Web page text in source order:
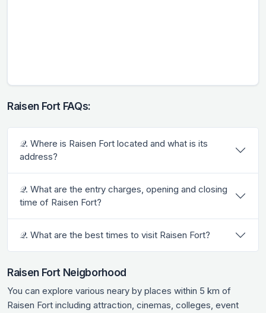
Raisen Fort FAQs:
𝒬. Where is Raisen Fort located and what is its
address?
𝒬. What are the entry charges, opening and closing
time of Raisen Fort?
𝒬. What are the best times to visit Raisen Fort?
Raisen Fort Neigborhood
You can explore various neary by places within 5 km of
Raisen Fort including attraction, cinemas, colleges, event